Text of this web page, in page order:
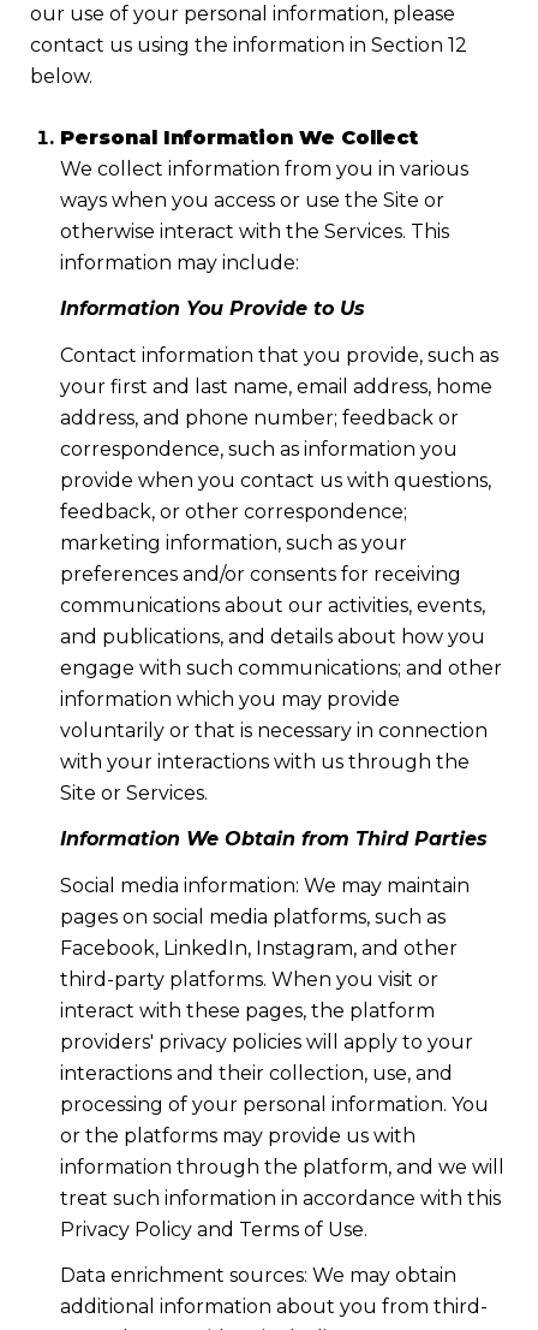
our use of your personal information, please
contact us using the information in Section 12
below.
Personal Information We Collect
We collect information from you in various
ways when you access or use the Site or
otherwise interact with the Services. This
information may include:
Information You Provide to Us
Contact information that you provide, such as
your first and last name, email address, home
address, and phone number; feedback or
correspondence, such as information you
provide when you contact us with questions,
feedback, or other correspondence;
marketing information, such as your
preferences and/or consents for receiving
communications about our activities, events,
and publications, and details about how you
engage with such communications; and other
information which you may provide
voluntarily or that is necessary in connection
with your interactions with us through the
Site or Services.
Information We Obtain from Third Parties
Social media information: We may maintain
pages on social media platforms, such as
Facebook, LinkedIn, Instagram, and other
third-party platforms. When you visit or
interact with these pages, the platform
providers' privacy policies will apply to your
interactions and their collection, use, and
processing of your personal information. You
or the platforms may provide us with
information through the platform, and we will
treat such information in accordance with this
Privacy Policy and Terms of Use.
Data enrichment sources: We may obtain
additional information about you from third-